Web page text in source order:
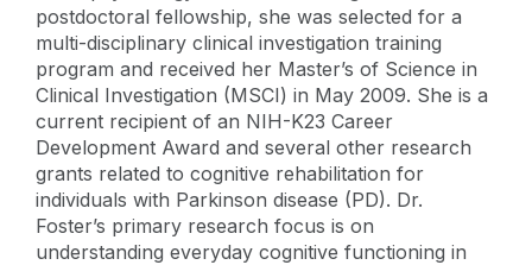
postdoctoral fellowship, she was selected for a
multi-disciplinary clinical investigation training
program and received her Master’s of Science in
Clinical Investigation (MSCI) in May 2009. She is a
current recipient of an NIH-K23 Career
Development Award and several other research
grants related to cognitive rehabilitation for
individuals with Parkinson disease (PD). Dr.
Foster’s primary research focus is on
understanding everyday cognitive functioning in